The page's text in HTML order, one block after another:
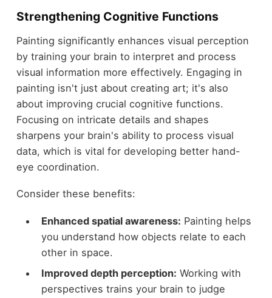
Strengthening Cognitive Functions
Painting significantly enhances visual perception
by training your brain to interpret and process
visual information more effectively. Engaging in
painting isn't just about creating art; it's also
about improving crucial cognitive functions.
Focusing on intricate details and shapes
sharpens your brain's ability to process visual
data, which is vital for developing better hand-
eye coordination.
Consider these benefits:
Enhanced spatial awareness: Painting helps
you understand how objects relate to each
other in space.
Improved depth perception: Working with
perspectives trains your brain to judge